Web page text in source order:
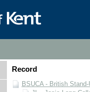
Record
BSUCA - British